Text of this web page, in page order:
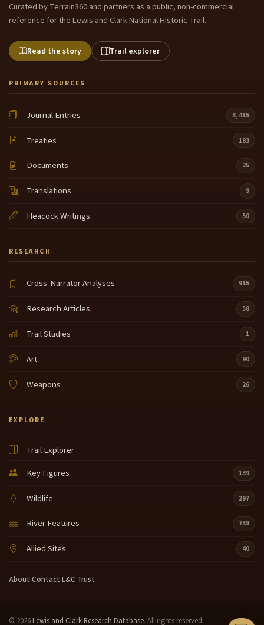
Curated by Terrain360 and partners as a public, non-commercial
reference for the Lewis and Clark National Historic Trail.
Read the story Trail explorer
PRIMARY SOURCES
Journal Entries 3,415
Treaties 183
Documents 25
Translations 9
Heacock Writings 50
RESEARCH
Cross-Narrator Analyses 915
Research Articles 58
Trail Studies 1
Art 90
Weapons 26
EXPLORE
Trail Explorer
Key Figures
139
Wildlife 297
River Features 738
Allied Sites 40
About·Contact·L&C Trust
© 2026 Lewis and Clark Research Database. All rights reserved.